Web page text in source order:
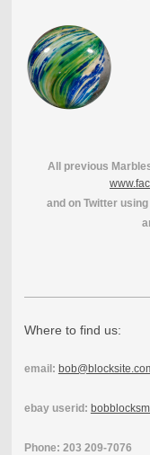
All previous
and on Twitter
Where to find us:
email:
ebay userid:
Phone: 203 209-7076